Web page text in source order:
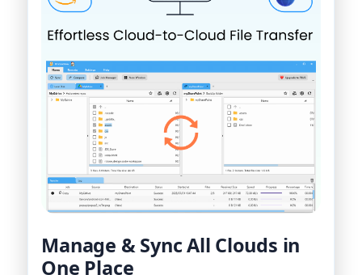
Manage & Sync All Clouds in
One Place